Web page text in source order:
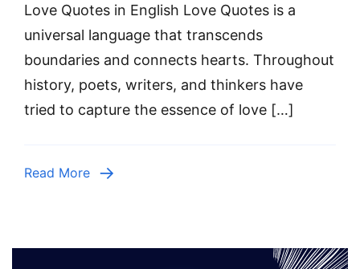
Love Quotes in English Love Quotes is a
universal language that transcends
boundaries and connects hearts. Throughout
history, poets, writers, and thinkers have
tried to capture the essence of love […]
Read More